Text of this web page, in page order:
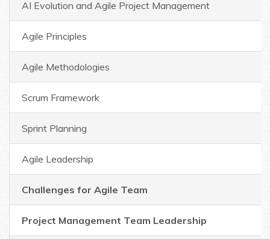
AI Evolution and Agile Project Management
Agile Principles
Agile Methodologies
Scrum Framework
Sprint Planning
Agile Leadership
Challenges for Agile Team
Project Management Team Leadership